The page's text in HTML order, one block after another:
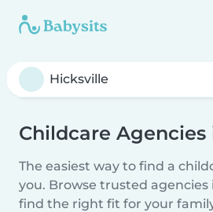
Childcare
The easiest way to find a
you. Browse trusted agencies
find the right fit for your